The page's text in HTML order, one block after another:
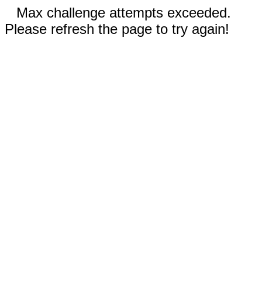
Max challenge attempts exceeded.
Please refresh the page to try again!